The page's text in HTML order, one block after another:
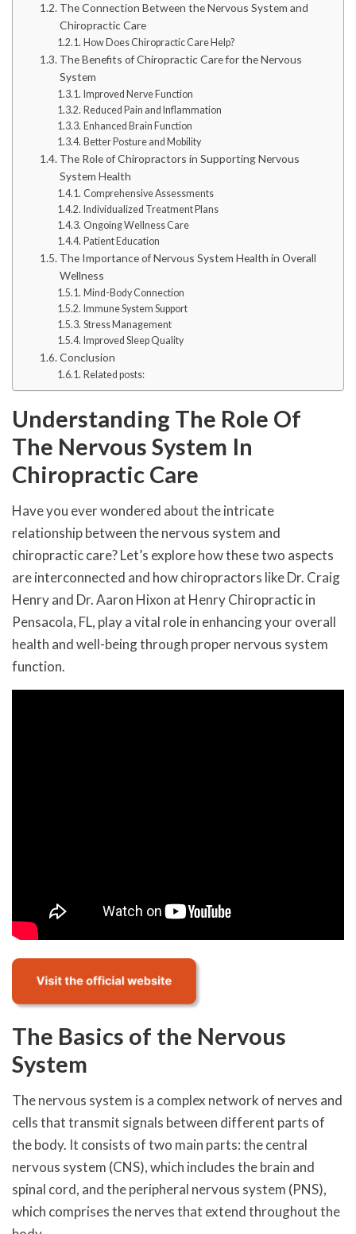
The Connection Between the Nervous System and
Chiropractic Care
How Does Chiropractic Care Help?
The Benefits of Chiropractic Care for the Nervous
System
Improved Nerve Function
Reduced Pain and Inflammation
Enhanced Brain Function
Better Posture and Mobility
The Role of Chiropractors in Supporting Nervous
System Health
Comprehensive Assessments
Individualized Treatment Plans
Ongoing Wellness Care
Patient Education
The Importance of Nervous System Health in Overall
Wellness
Mind-Body Connection
Immune System Support
Stress Management
Improved Sleep Quality
Conclusion
Related posts:
Understanding The Role Of
The Nervous System In
Chiropractic Care
Have you ever wondered about the intricate
relationship between the nervous system and
chiropractic care? Let’s explore how these two aspects
are interconnected and how chiropractors like Dr. Craig
Henry and Dr. Aaron Hixon at Henry Chiropractic in
Pensacola, FL, play a vital role in enhancing your overall
health and well-being through proper nervous system
function.
The Basics of the Nervous
System
The nervous system is a complex network of nerves and
cells that transmit signals between different parts of
the body. It consists of two main parts: the central
nervous system (CNS), which includes the brain and
spinal cord, and the peripheral nervous system (PNS),
which comprises the nerves that extend throughout the